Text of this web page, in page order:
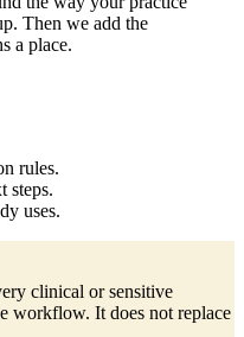
Then we add the
a place.
rules.
steps.
uses.
clinical or sensitive
workflow. It does not replace